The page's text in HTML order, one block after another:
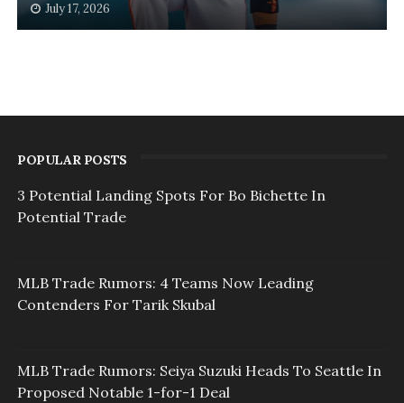
July 17, 2026
POPULAR POSTS
3 Potential Landing Spots For Bo Bichette In
Potential Trade
MLB Trade Rumors: 4 Teams Now Leading
Contenders For Tarik Skubal
MLB Trade Rumors: Seiya Suzuki Heads To Seattle In
Proposed Notable 1-for-1 Deal